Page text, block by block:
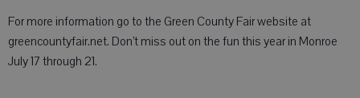
For more information go to the Green County Fair website at
greencountyfair.net. Don’t miss out on the fun this year in Monroe
July 17 through 21.